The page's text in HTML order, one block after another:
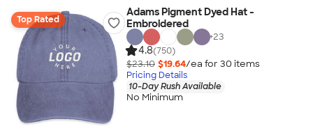
Top Rated
Adams Pigment Dyed Hat -
Embroidered
+23
4.8(750)
$23.10 $19.64/ea for 30 items
Pricing Details
10-Day Rush Available
No Minimum